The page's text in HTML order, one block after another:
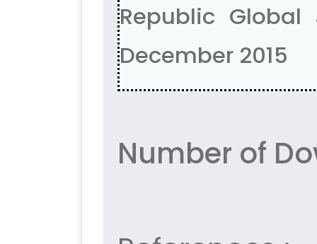
Republic Global
December 2015
Number of